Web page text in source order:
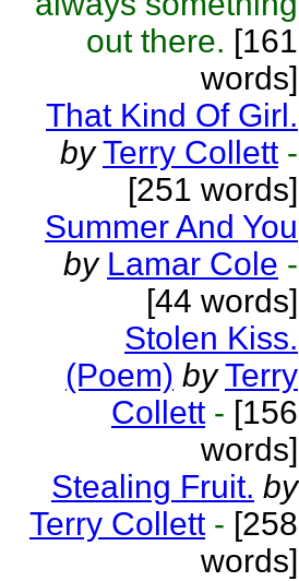
out there. [161
words]
That Kind Of Girl.
by Terry Collett -
[251 words]
Summer And You
by Lamar Cole -
[44 words]
Stolen Kiss.
(Poem) by Terry
Collett - [156
words]
Stealing Fruit. by
Terry Collett - [258
words]